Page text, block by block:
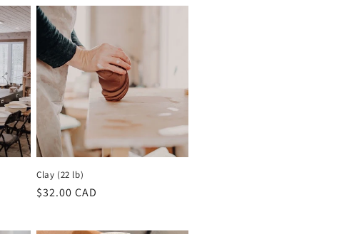
Clay (22 lb)
Regular
$32.00 CAD